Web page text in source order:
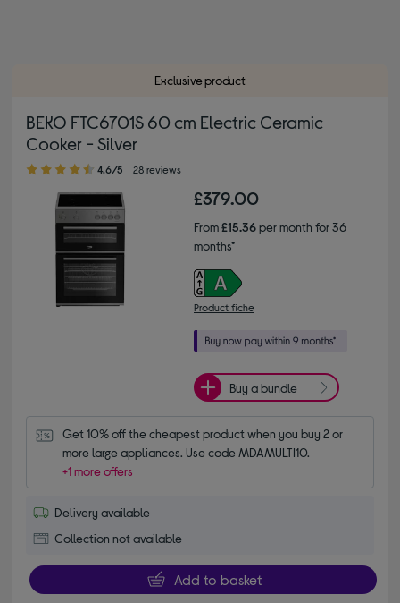
Exclusive product
BEKO FTC6701S 60 cm Electric Ceramic
Cooker - Silver
4.60 out of 5 stars
4.6/5 28 reviews
£379.00
From£15.36per month for 36
months*
Product fiche
Buy a bundle
Get 10% off the cheapest product when you buy 2 or
more large appliances. Use code MDAMULTI10.
+1 more offers
Delivery available
Collection not available
Add to basket